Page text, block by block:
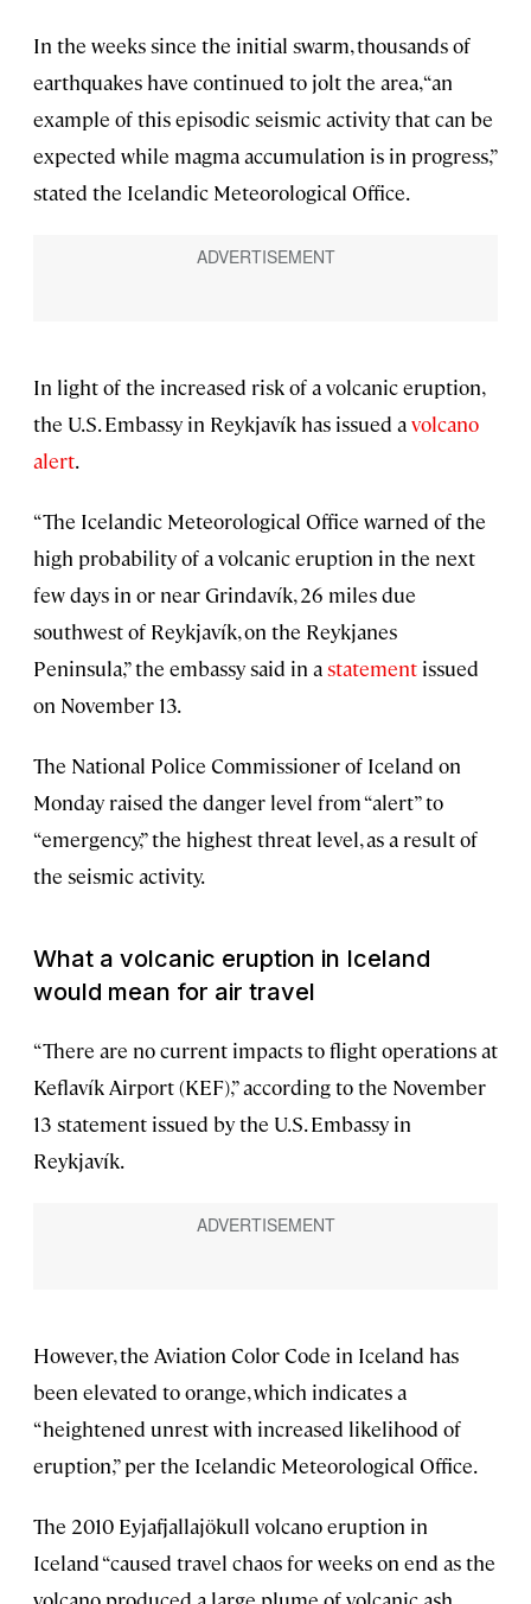
In the weeks since the initial swarm, thousands of
earthquakes have continued to jolt the area, “an
example of this episodic seismic activity that can be
expected while magma accumulation is in progress,”
stated the Icelandic Meteorological Office.
In light of the increased risk of a volcanic eruption,
the U.S. Embassy in Reykjavík has issued avolcano
alert.
“The Icelandic Meteorological Office warned of the
high probability of a volcanic eruption in the next
few days in or near Grindavík, 26 miles due
southwest of Reykjavík, on the Reykjanes
Peninsula,” the embassy said in astatement issued
on November 13.
The National Police Commissioner of Iceland on
Monday raised the danger level from “alert” to
“emergency,” the highest threat level, as a result of
the seismic activity.
What a volcanic eruption in Iceland
would mean for air travel
“There are no current impacts to flight operations at
Keflavík Airport (KEF),” according to the November
13 statement issued by the U.S. Embassy in
Reykjavík.
However, the Aviation Color Code in Iceland has
been elevated to orange, which indicates a
“heightened unrest with increased likelihood of
eruption,” per the Icelandic Meteorological Office.
The 2010 Eyjafjallajökull volcano eruption in
Iceland “caused travel chaos for weeks on end as the